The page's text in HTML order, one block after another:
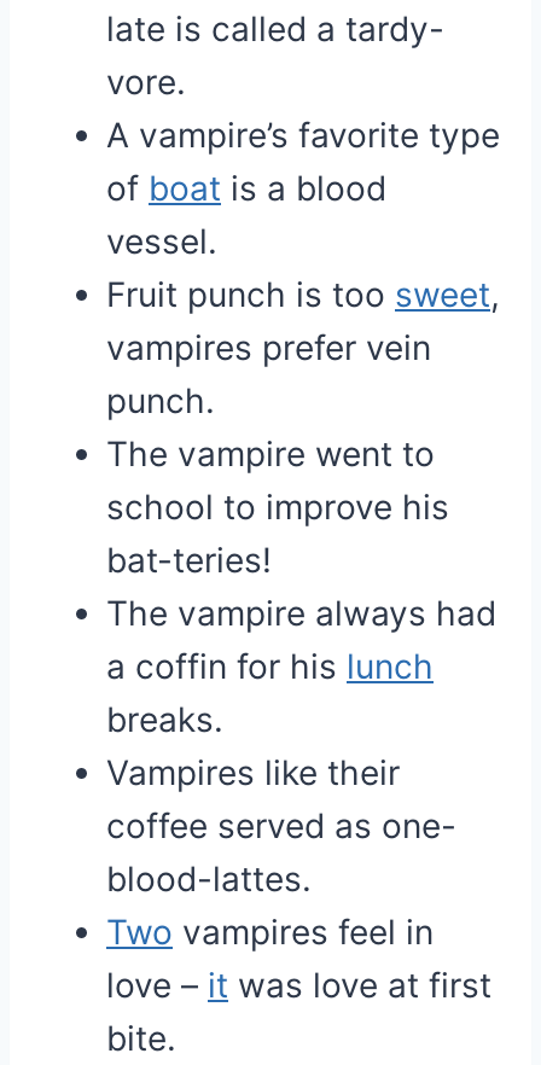
late is called a tardy-
vore.
A vampire’s favorite type
of boat is a blood
vessel.
Fruit punch is too sweet,
vampires prefer vein
punch.
The vampire went to
school to improve his
bat-teries!
The vampire always had
a coffin for his lunch
breaks.
Vampires like their
coffee served as one-
blood-lattes.
Two vampires feel in
love – it was love at first
bite.